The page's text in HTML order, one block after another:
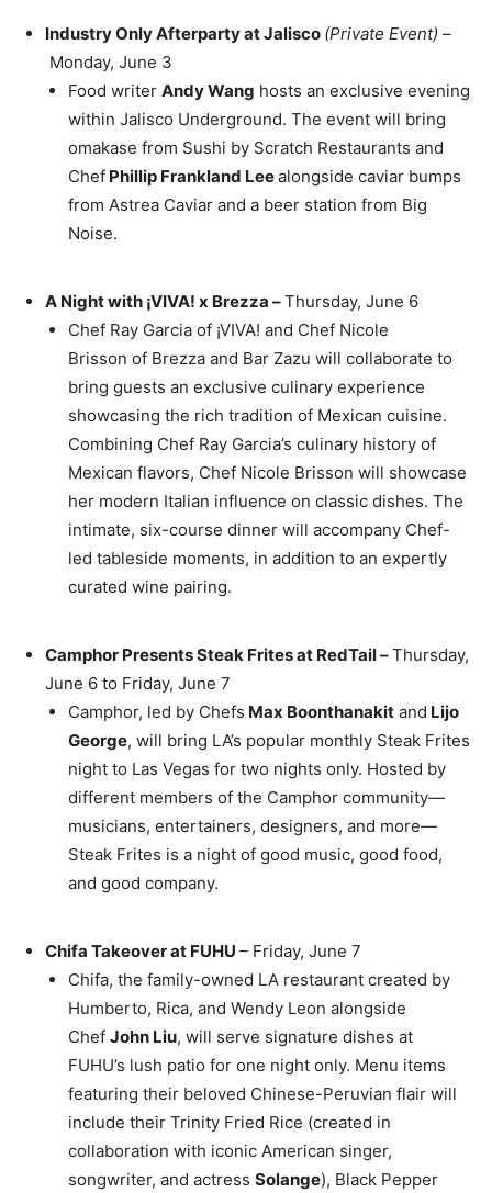
Industry Only Afterparty at Jalisco (Private Event) –
Monday, June 3
Food writer Andy Wang hosts an exclusive evening
within Jalisco Underground. The event will bring
omakase from Sushi by Scratch Restaurants and
Chef Phillip Frankland Leealongside caviar bumps
from Astrea Caviar and a beer station from Big
Noise.
A Night with ¡VIVA! x Brezza –Thursday, June 6
Chef Ray Garcia of ¡VIVA! and Chef Nicole
Brisson of Brezza and Bar Zazu will collaborate to
bring guests an exclusive culinary experience
showcasing the rich tradition of Mexican cuisine.
Combining Chef Ray Garcia’s culinary history of
Mexican flavors, Chef Nicole Brisson will showcase
her modern Italian influence on classic dishes. The
intimate, six-course dinner will accompany Chef-
led tableside moments, in addition to an expertly
curated wine pairing.
Camphor Presents Steak Frites at RedTail –Thursday,
June 6 to Friday, June 7
Camphor, led by Chefs Max Boonthanakit and Lijo
George, will bring LA’s popular monthly Steak Frites
night to Las Vegas for two nights only. Hosted by
different members of the Camphor community—
musicians, entertainers, designers, and more—
Steak Frites is a night of good music, good food,
and good company.
Chifa Takeover at FUHU – Friday, June 7
Chifa, the family-owned LA restaurant created by
Humberto, Rica, and Wendy Leon alongside
Chef John Liu, will serve signature dishes at
FUHU’s lush patio for one night only. Menu items
featuring their beloved Chinese-Peruvian flair will
include their Trinity Fried Rice (created in
collaboration with iconic American singer,
songwriter, and actress Solange), Black Pepper